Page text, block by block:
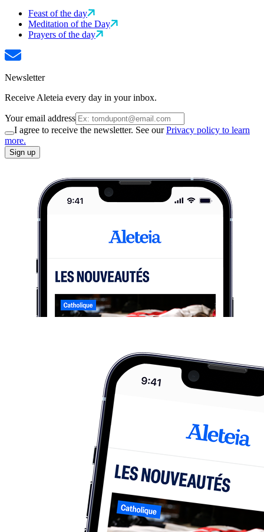
Feast of the day
Meditation of the Day
Prayers of the day
Newsletter
Receive Aleteia every day in your inbox.
Your email address
I agree to receive the newsletter. See ourPrivacy policy to learn
more.
Sign up